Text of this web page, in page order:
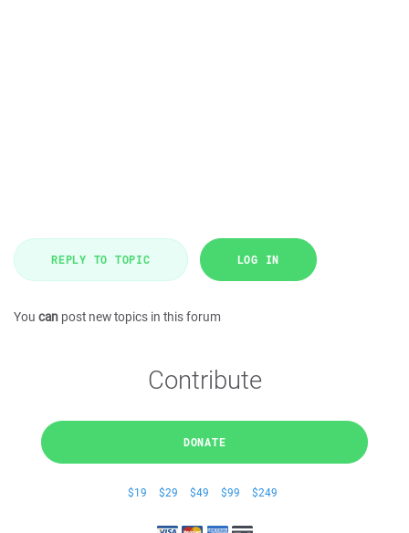
REPLY TO TOPIC LOG IN
You can post new topics in this forum
Contribute
DONATE
$19 $29 $49 $99 $249